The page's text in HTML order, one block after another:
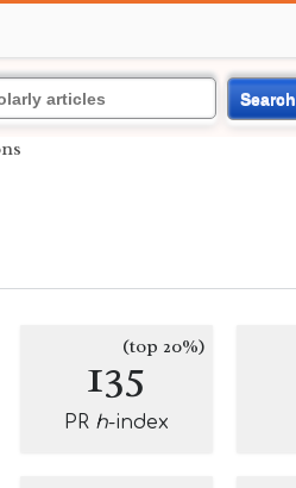
Search
135(top 20%)
PR h-index